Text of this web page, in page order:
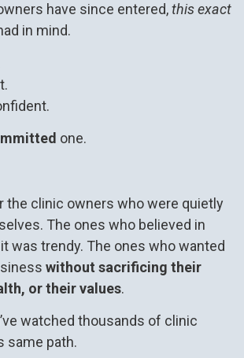
have since entered,this exact
in mind.
one.
the clinic owners who were quietly
The ones who believed in
it was trendy. The ones who wanted
without sacrificing their
or their values.
watched thousands of clinic
same path.